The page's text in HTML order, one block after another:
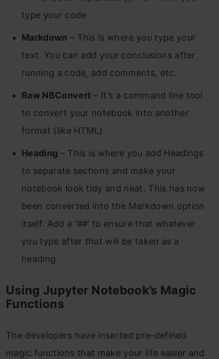
type your code
Markdown – This is where you type your
text. You can add your conclusions after
running a code, add comments, etc.
Raw NBConvert – It’s a command line tool
to convert your notebook into another
format (like HTML)
Heading – This is where you add Headings
to separate sections and make your
notebook look tidy and neat. This has now
been converted into the Markdown option
itself. Add a ‘##’ to ensure that whatever
you type after that will be taken as a
heading
Using Jupyter Notebook’s Magic
Functions
The developers have inserted pre-defined
magic functions that make your life easier and